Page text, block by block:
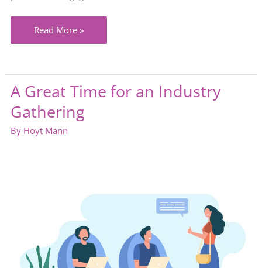
Isn’t
customer
about
speaking
to
the
Read More »
A Great Time for an Industry
Gathering
By Hoyt Mann